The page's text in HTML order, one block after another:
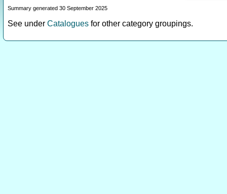
Summary generated 30 September 2025
See under Catalogues for other category groupings.